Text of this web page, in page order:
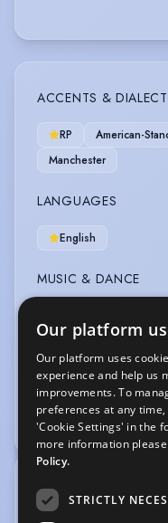
ACCENTS &
RP American-
Manchester
LANGUAGES
English
MUSIC & DANCE
Singing (general)
SPORTS
Badminton Netball
TRAINING
Acting:
Our platform
Our platform uses
experience and help us
improvements. To
preferences at any
'Cookie Settings' in the
more information
Policy.
STRICTLY